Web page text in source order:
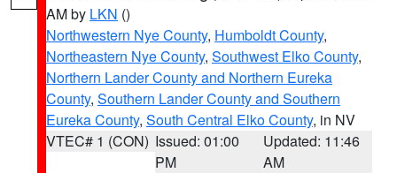
AM by LKN ()
Northwestern Nye County, Humboldt County,
Northeastern Nye County, Southwest Elko County,
Northern Lander County and Northern Eureka
County, Southern Lander County and Southern
Eureka County, South Central Elko County, in NV
VTEC# 1 (CON) Issued: 01:00
PM
Updated: 11:46
AM